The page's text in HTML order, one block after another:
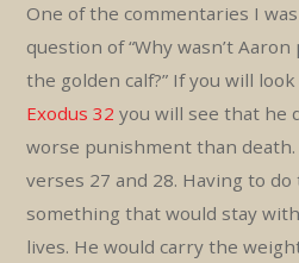
One of the commentaries I
question of “Why wasn’t
the golden calf?” If you will
Exodus 32 you will see that he
worse punishment than
verses 27 and 28. Having to
something that would stay
lives. He would carry the